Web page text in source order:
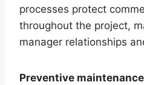
processes protect
throughout the project,
manager relationships
Preventive